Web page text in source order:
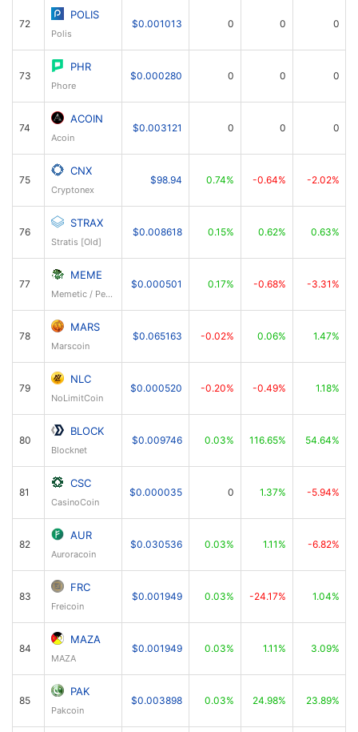
72
POLIS
Polis
$0.001013 0 0 0
73
PHR
Phore
$0.000280 0 0 0
74
ACOIN
Acoin
$0.003121 0 0 0
75
CNX
Cryptonex
$98.94 0.74% -0.64% -2.02%
76
STRAX
Stratis [Old]
$0.008618 0.15% 0.62% 0.63%
77
MEME
$0.000501 0.17% -0.68% -3.31%
78
MARS
Marscoin
$0.065163 -0.02% 0.06% 1.47%
79
NLC
NoLimitCoin
$0.000520 -0.20% -0.49% 1.18%
80
BLOCK
Blocknet
$0.009746 0.03% 116.65% 54.64%
81
CSC
CasinoCoin
$0.000035 0 1.37% -5.94%
82
AUR
Auroracoin
$0.030536 0.03% 1.11% -6.82%
83
FRC
Freicoin
$0.001949 0.03% -24.17% 1.04%
84
MAZA
MAZA
$0.001949 0.03% 1.11% 3.09%
85
PAK
Pakcoin
$0.003898 0.03% 24.98% 23.89%